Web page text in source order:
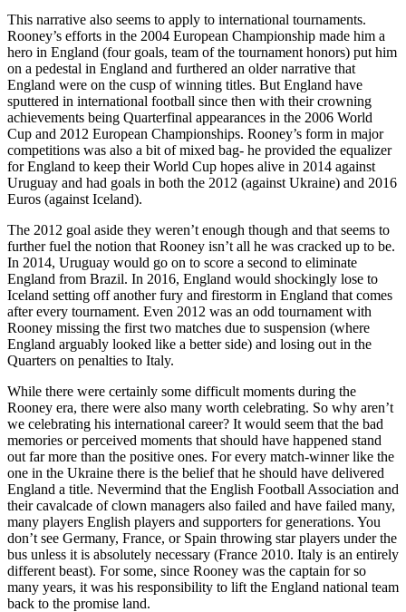
This narrative also seems to apply to international tournaments.
Rooney’s efforts in the 2004 European Championship made him a
hero in England (four goals, team of the tournament honors) put him
on a pedestal in England and furthered an older narrative that
England were on the cusp of winning titles. But England have
sputtered in international football since then with their crowning
achievements being Quarterfinal appearances in the 2006 World
Cup and 2012 European Championships. Rooney’s form in major
competitions was also a bit of mixed bag- he provided the equalizer
for England to keep their World Cup hopes alive in 2014 against
Uruguay and had goals in both the 2012 (against Ukraine) and 2016
Euros (against Iceland).
The 2012 goal aside they weren’t enough though and that seems to
further fuel the notion that Rooney isn’t all he was cracked up to be.
In 2014, Uruguay would go on to score a second to eliminate
England from Brazil. In 2016, England would shockingly lose to
Iceland setting off another fury and firestorm in England that comes
after every tournament. Even 2012 was an odd tournament with
Rooney missing the first two matches due to suspension (where
England arguably looked like a better side) and losing out in the
Quarters on penalties to Italy.
While there were certainly some difficult moments during the
Rooney era, there were also many worth celebrating. So why aren’t
we celebrating his international career? It would seem that the bad
memories or perceived moments that should have happened stand
out far more than the positive ones. For every match-winner like the
one in the Ukraine there is the belief that he should have delivered
England a title. Nevermind that the English Football Association and
their cavalcade of clown managers also failed and have failed many,
many players English players and supporters for generations. You
don’t see Germany, France, or Spain throwing star players under the
bus unless it is absolutely necessary (France 2010. Italy is an entirely
different beast). For some, since Rooney was the captain for so
many years, it was his responsibility to lift the England national team
back to the promise land.